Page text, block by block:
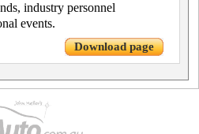
industry personnel
events.
Download page